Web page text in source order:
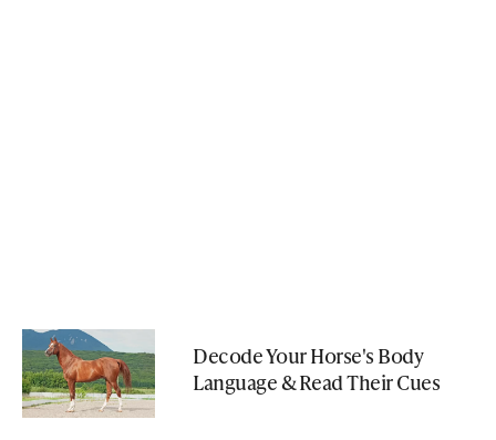
Decode Your Horse's Body
Language & Read Their Cues